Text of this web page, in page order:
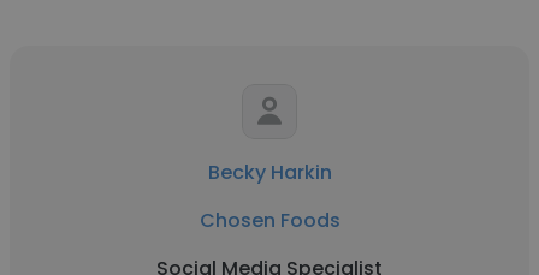
Becky Harkin
Chosen Foods
Social Media Specialist